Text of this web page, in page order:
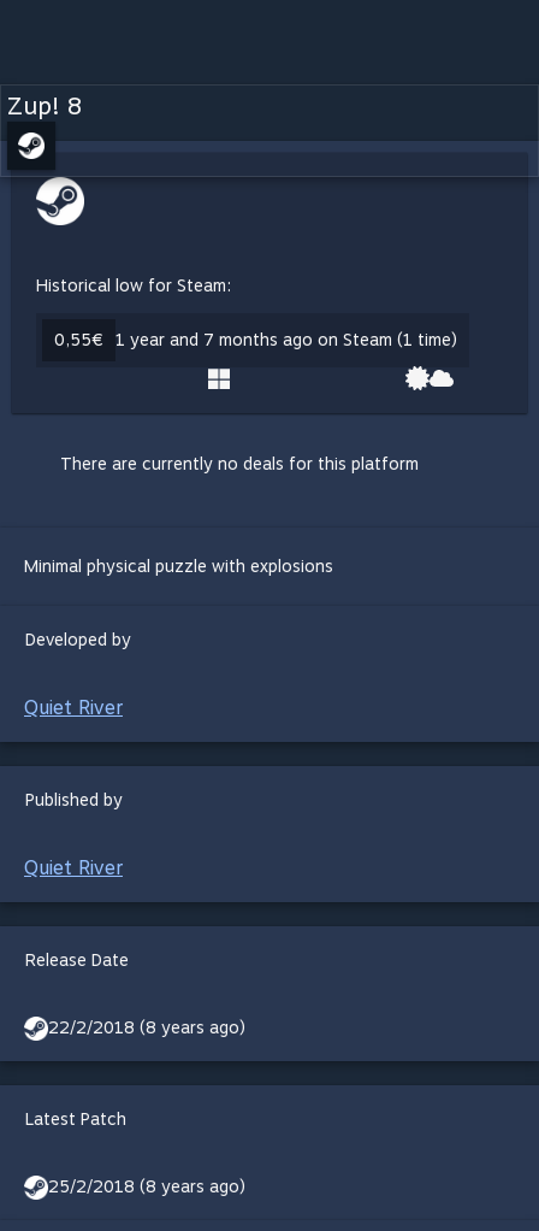
Zup! 8
Historical low for Steam:
0,55€ 1 year and 7 months ago on Steam (1 time)
There are currently no deals for this platform
Minimal physical puzzle with explosions
Developed by
Quiet River
Published by
Quiet River
Release Date
22/2/2018 (8 years ago)
Latest Patch
25/2/2018 (8 years ago)